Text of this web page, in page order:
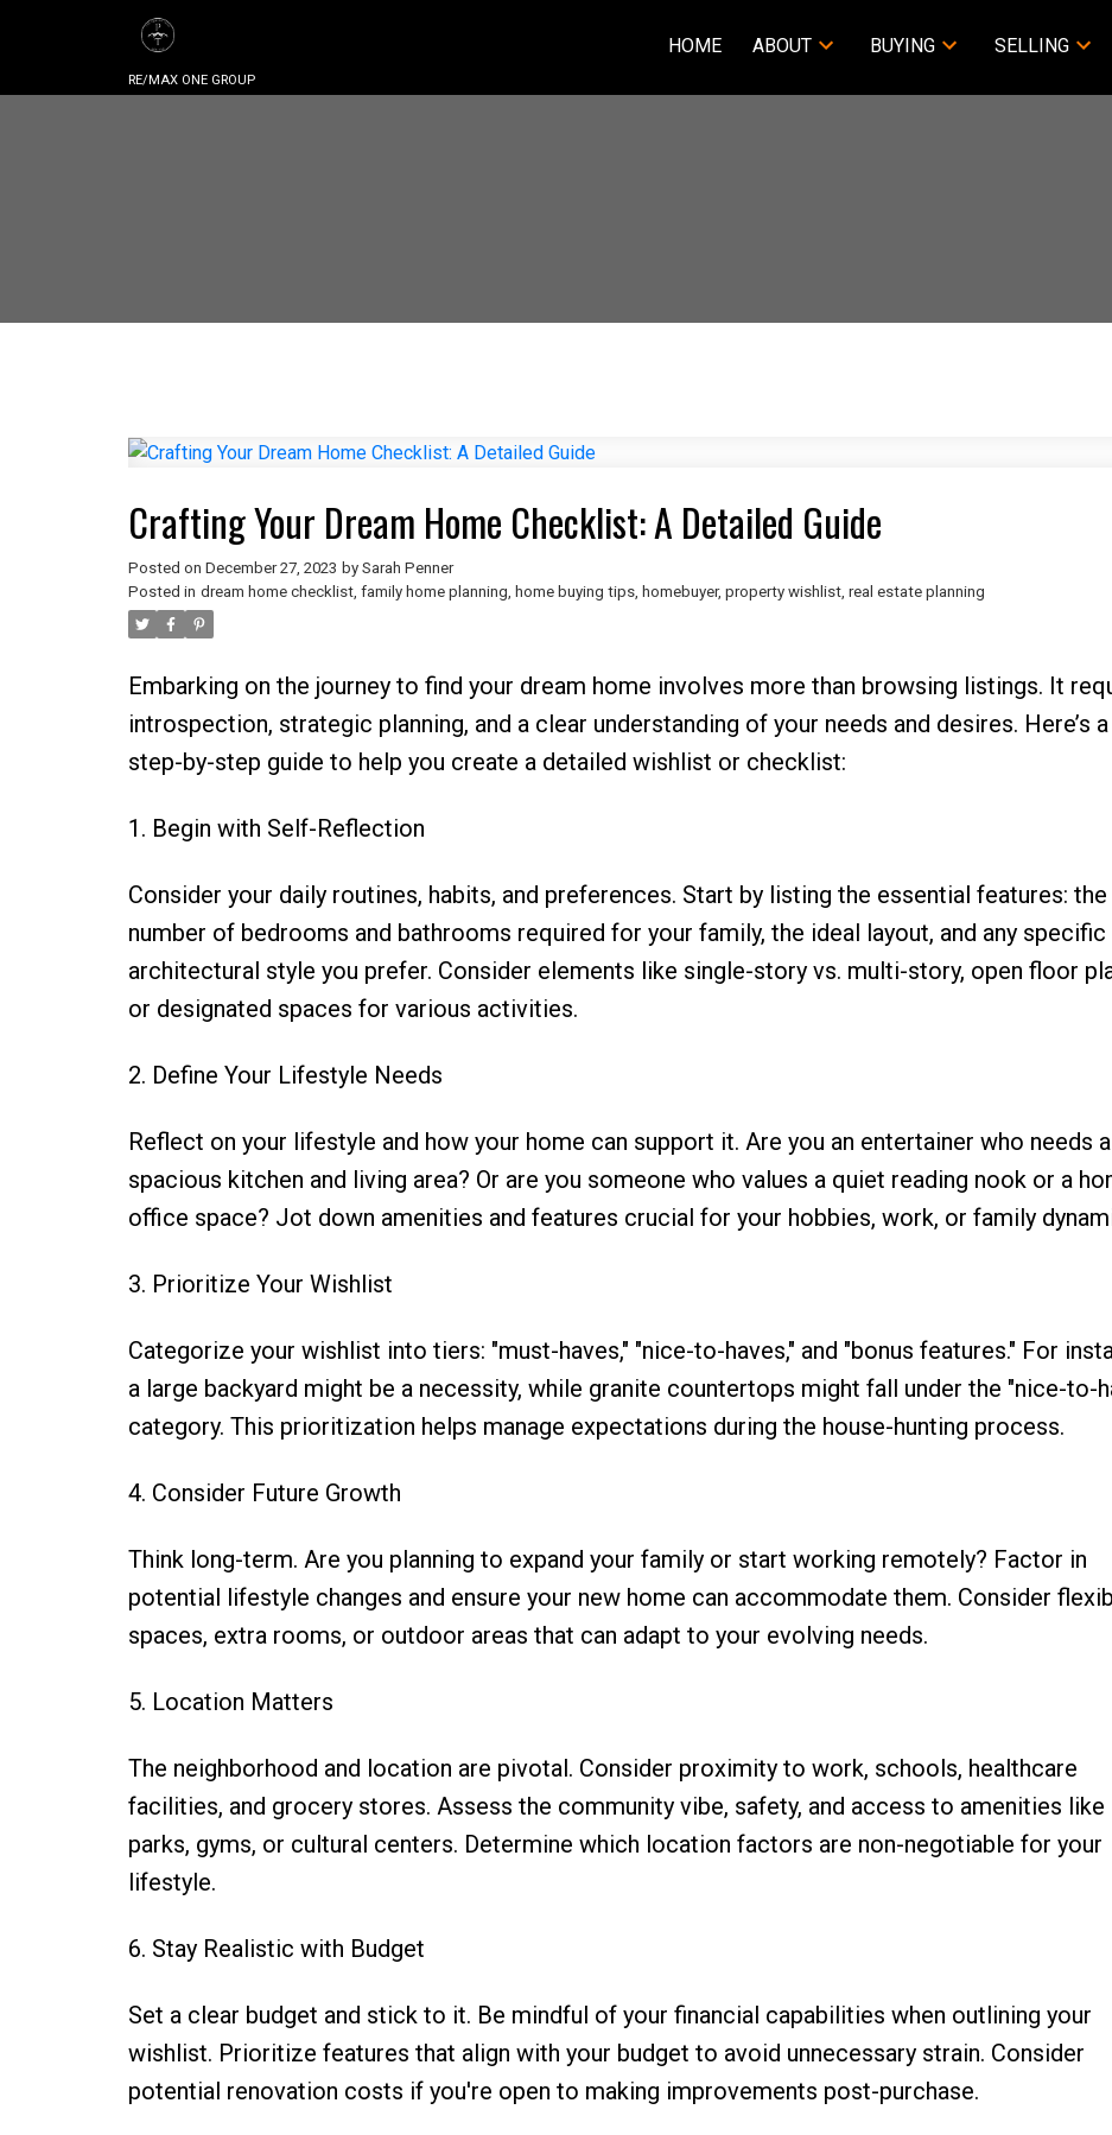
RE/MAX ONE GROUP
HOME ABOUT BUYING SELLING
Crafting Your Dream Home Checklist: A Detailed Guide
Posted on December 27, 2023 by Sarah Penner
Posted in dream home checklist, family home planning home buying tips, homebuyer, property wishlist, real estate planning
Embarking on the journey to find your dream home involves more than browsing listings. It
introspection, strategic planning, and a clear understanding of your needs and desires. Here’s a
step-by-step guide to help you create a detailed wishlist or checklist:
1. Begin with Self-Reflection
Consider your daily routines, habits, and preferences. Start by listing the essential features: the
number of bedrooms and bathrooms required for your family, the ideal layout, and any specific
architectural style you prefer. Consider elements like single-story vs. multi-story, open floor
or designated spaces for various activities.
2. Define Your Lifestyle Needs
Reflect on your lifestyle and how your home can support it. Are you an entertainer who needs a
spacious kitchen and living area? Or are you someone who values a quiet reading nook or a
office space? Jot down amenities and features crucial for your hobbies, work, or family
3. Prioritize Your Wishlist
Categorize your wishlist into tiers: "must-haves," "nice-to-haves," and "bonus features." For
a large backyard might be a necessity, while granite countertops might fall under the "nice-to-
category. This prioritization helps manage expectations during the house-hunting process.
4. Consider Future Growth
Think long-term. Are you planning to expand your family or start working remotely? Factor in
potential lifestyle changes and ensure your new home can accommodate them. Consider
spaces, extra rooms, or outdoor areas that can adapt to your evolving needs.
5. Location Matters
The neighborhood and location are pivotal. Consider proximity to work, schools, healthcare
facilities, and grocery stores. Assess the community vibe, safety, and access to amenities like
parks, gyms, or cultural centers. Determine which location factors are non-negotiable for your
lifestyle.
6. Stay Realistic with Budget
Set a clear budget and stick to it. Be mindful of your financial capabilities when outlining your
wishlist. Prioritize features that align with your budget to avoid unnecessary strain. Consider
potential renovation costs if you're open to making improvements post-purchase.